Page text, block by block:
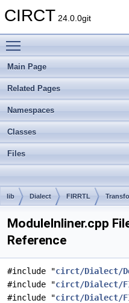
CIRCT 24.0.0git
Main Page
Related Pages
Namespaces
Classes
Files
lib Dialect FIRRTL
ModuleInliner.cpp
Reference
#include "circt/Dialect/
#include "circt/Dialect/
#include "circt/Dialect/